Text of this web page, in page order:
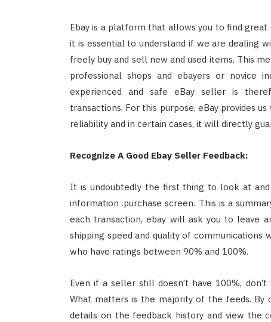
Ebay is a platform that allows you to find great
it is essential to understand if we are dealing
freely buy and sell new and used items. This
professional shops and ebayers or novice
experienced and safe eBay seller is
transactions. For this purpose, eBay provides
reliability and in certain cases, it will directly
Recognize A Good Ebay Seller Feedback:
It is undoubtedly the first thing to look at
information .purchase screen. This is a
each transaction, ebay will ask you to leave
shipping speed and quality of
who have ratings between 90% and 100%.
Even if a seller still doesn’t have 100%,
What matters is the majority of the feeds. By
details on the feedback history and view the